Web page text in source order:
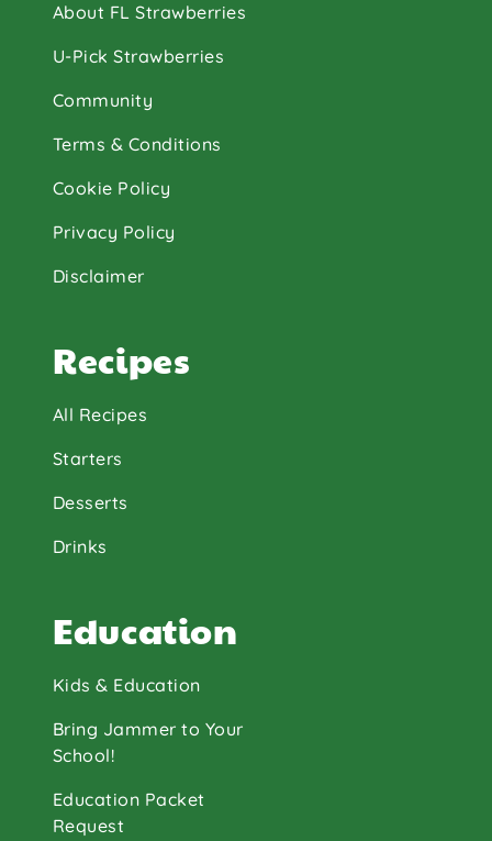
About FL Strawberries
U-Pick Strawberries
Community
Terms & Conditions
Cookie Policy
Privacy Policy
Disclaimer
Recipes
All Recipes
Starters
Desserts
Drinks
Education
Kids & Education
Bring Jammer to Your
School!
Education Packet
Request